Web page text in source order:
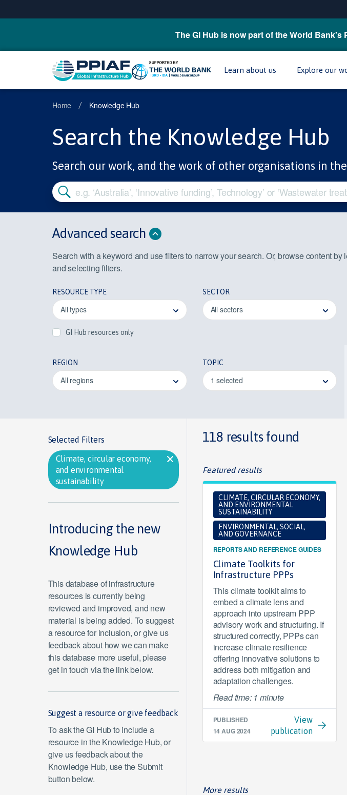
The GI Hub is now part of the World
Learn about us Explore our
Home / Knowledge Hub
Search the Knowledge Hub
Search our work, and the work of other organisations in
Advanced search
Search with a keyword and use filters to narrow your search. Or, browse content
and selecting filters.
RESOURCE TYPE
All types
GI Hub resources only
SECTOR
All sectors
REGION
All regions
TOPIC
1 selected
118 results found
Featured results
CLIMATE, CIRCULAR ECONOMY,
AND ENVIRONMENTAL
SUSTAINABILITY
ENVIRONMENTAL, SOCIAL,
AND GOVERNANCE
REPORTS AND REFERENCE GUIDES
Climate Toolkits for
Infrastructure PPPs
This climate toolkit aims to
embed a climate lens and
approach into upstream PPP
advisory work and structuring. If
structured correctly, PPPs can
increase climate resilience
offering innovative solutions to
address both mitigation and
adaptation challenges.
Read time: 1 minute
PUBLISHED
14 AUG 2024
View
publication
More results
Selected Filters
Climate, circular economy,
and environmental
sustainability
Introducing the new
Knowledge Hub
This database of infrastructure
resources is currently being
reviewed and improved, and new
material is being added. To suggest
a resource for inclusion, or give us
feedback about how we can make
this database more useful, please
get in touch via the link below.
Suggest a resource or give feedback
To ask the GI Hub to include a
resource in the Knowledge Hub, or
give us feedback about the
Knowledge Hub, use the Submit
button below.